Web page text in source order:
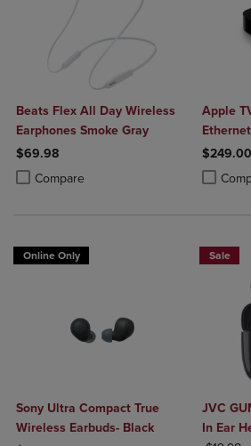
Beats Flex All Day Wireless
Earphones Smoke Gray
$69.98
Compare
Product added, Select 2 to 4 Products to
Product removed, Select 2 to 4 Products
Apple
$249.00
Product
Product
Online Only
Sony Ultra Compact True
Wireless Earbuds- Black
Sale
JVC
In Ear